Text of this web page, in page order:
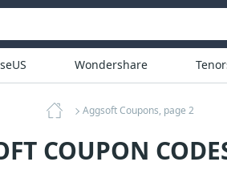
Wondershare
Aggsoft Coupons, page 2
COUPON